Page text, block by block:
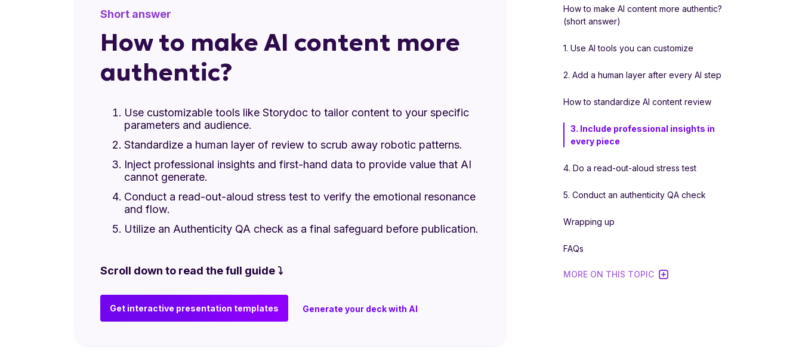
Short answer
How to make AI content more
authentic?
Use customizable tools like Storydoc to tailor content to your specific
parameters and audience.
Standardize a human layer of review to scrub away robotic patterns.
Inject professional insights and first-hand data to provide value that AI
cannot generate.
Conduct a read-out-aloud stress test to verify the emotional resonance
and flow.
Utilize an Authenticity QA check as a final safeguard before publication.
Scroll down to read the full guide ⤵
Get interactive presentation templates Generate your deck with AI
How to make AI content more authentic?
(short answer)
1. Use AI tools you can customize
2. Add a human layer after every AI step
How to standardize AI content review
3. Include professional insights in
every piece
4. Do a read-out-aloud stress test
5. Conduct an authenticity QA check
Wrapping up
FAQs
MORE ON THIS TOPIC